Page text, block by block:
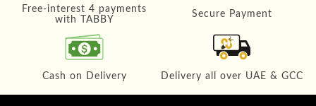
Free-interest 4 payments
with TABBY Secure Payment
Cash on Delivery Delivery all over UAE & GCC